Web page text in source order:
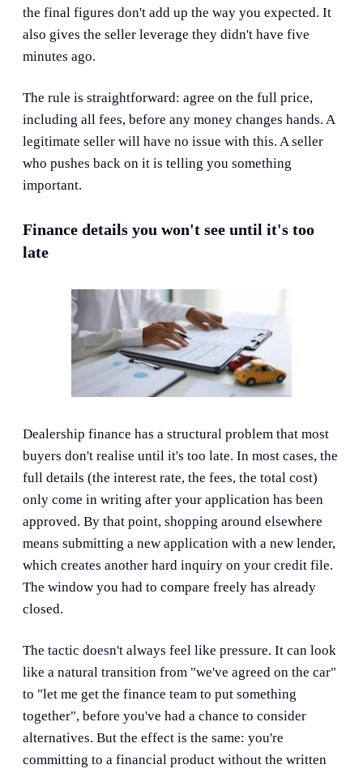
the final figures don't add up the way you expected. It
also gives the seller leverage they didn't have five
minutes ago.
The rule is straightforward: agree on the full price,
including all fees, before any money changes hands. A
legitimate seller will have no issue with this. A seller
who pushes back on it is telling you something
important.
Finance details you won't see until it's too
late
Dealership finance has a structural problem that most
buyers don't realise until it's too late. In most cases, the
full details (the interest rate, the fees, the total cost)
only come in writing after your application has been
approved. By that point, shopping around elsewhere
means submitting a new application with a new lender,
which creates another hard inquiry on your credit file.
The window you had to compare freely has already
closed.
The tactic doesn't always feel like pressure. It can look
like a natural transition from "we've agreed on the car"
to "let me get the finance team to put something
together", before you've had a chance to consider
alternatives. But the effect is the same: you're
committing to a financial product without the written